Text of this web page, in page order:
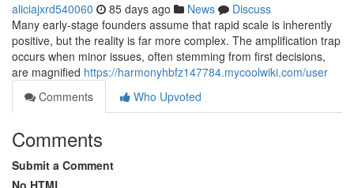
aliciajxrd540060 85 days ago News
Discuss
Many early-stage founders assume that rapid scale is inherently
positive, but the reality is far more complex. The amplification trap
occurs when minor issues, often stemming from first decisions,
are magnified https://harmonyhbfz147784.mycoolwiki.com/user
Comments
Who Upvoted
Comments
Submit a Comment
No HTML